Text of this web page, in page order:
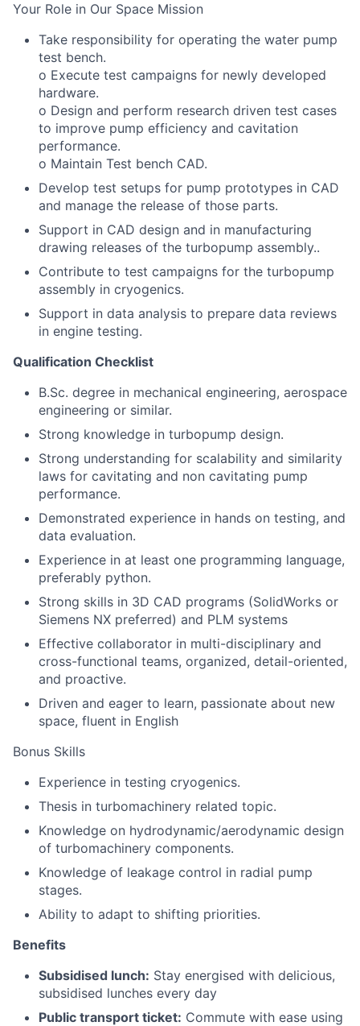
Your Role in Our Space Mission
Take responsibility for operating the water pump
test bench.
o Execute test campaigns for newly developed
hardware.
o Design and perform research driven test cases
to improve pump efficiency and cavitation
performance.
o Maintain Test bench CAD.
Develop test setups for pump prototypes in CAD
and manage the release of those parts.
Support in CAD design and in manufacturing
drawing releases of the turbopump assembly..
Contribute to test campaigns for the turbopump
assembly in cryogenics.
Support in data analysis to prepare data reviews
in engine testing.
Qualification Checklist
B.Sc. degree in mechanical engineering, aerospace
engineering or similar.
Strong knowledge in turbopump design.
Strong understanding for scalability and similarity
laws for cavitating and non cavitating pump
performance.
Demonstrated experience in hands on testing, and
data evaluation.
Experience in at least one programming language,
preferably python.
Strong skills in 3D CAD programs (SolidWorks or
Siemens NX preferred) and PLM systems
Effective collaborator in multi-disciplinary and
cross-functional teams, organized, detail-oriented,
and proactive.
Driven and eager to learn, passionate about new
space, fluent in English
Bonus Skills
Experience in testing cryogenics.
Thesis in turbomachinery related topic.
Knowledge on hydrodynamic/aerodynamic design
of turbomachinery components.
Knowledge of leakage control in radial pump
stages.
Ability to adapt to shifting priorities.
Benefits
Subsidised lunch: Stay energised with delicious,
subsidised lunches every day
Public transport ticket: Commute with ease using